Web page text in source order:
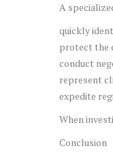
A
quickly
protect the
conduct
represent
expedite
When
Conclusion